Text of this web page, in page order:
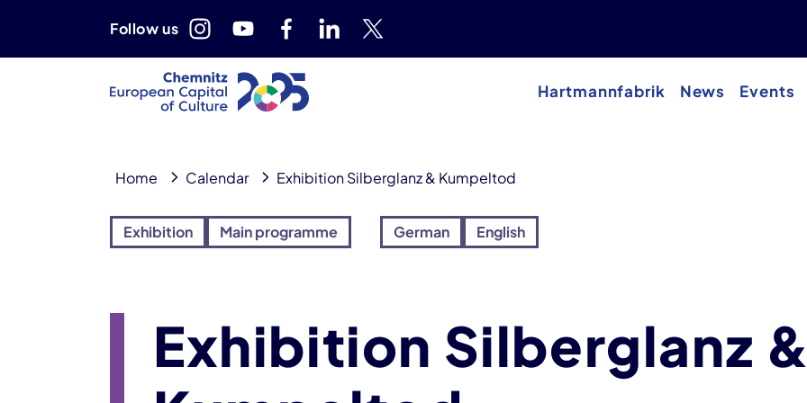
Follow us
Hartmannfabrik News Events
Home Calendar Exhibition Silberglanz & Kumpeltod
Exhibition Main programme German English
Exhibition Silberglanz &